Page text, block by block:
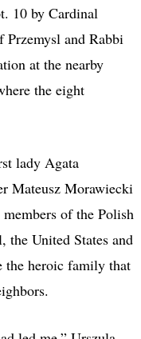
10 by Cardinal
and Rabbi
at the nearby
the eight
lady Agata
Mateusz Morawiecki
of the Polish
the United States and
the heroic family that